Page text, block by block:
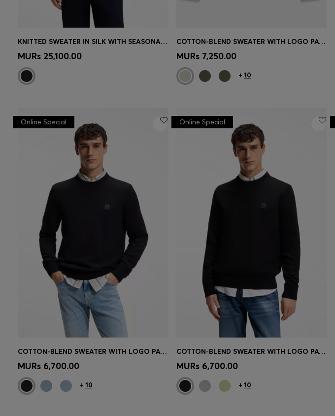
Quick Shop(Select your Size)
KNITTED SWEATER IN SILK WITH SEASONAL PATTERN
MURs 25,100.00 Quick Shop(Select your Size)
COTTON-BLEND SWEATER WITH LOGO PATCH
MURs 7,250.00
+ 10
Quick Shop (Select your Size)
Online Special
COTTON-BLEND SWEATER WITH LOGO PATCH
MURs 6,700.00
+ 10
Quick Shop (Select your Size)
Online Special
COTTON-BLEND SWEATER WITH LOGO PATCH
MURs 6,700.00
+ 10